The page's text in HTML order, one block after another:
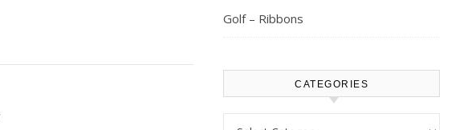
Golf – Ribbons
CATEGORIES